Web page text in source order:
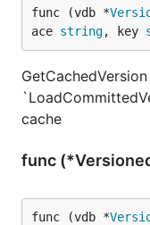
func (vdb *
ace string, key
cache
func
func (vdb *